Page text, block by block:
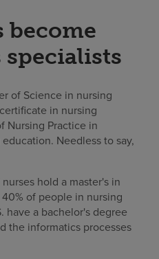
become
of Science in nursing
in nursing
Nursing Practice in
Needless to say,
hold a master's in
of people in nursing
have a bachelor's degree
the informatics processes